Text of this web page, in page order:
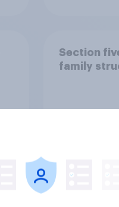
Section
family